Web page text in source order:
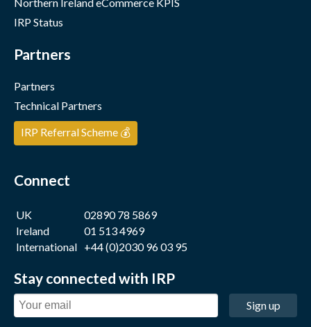
IRP Status
Partners
Partners
Technical Partners
IRP Referral Scheme 💰
Connect
UK
02890 78 5869
Ireland
01 513 4969
International +44 (0)2030 96 03 95
Stay connected with IRP
Sign up